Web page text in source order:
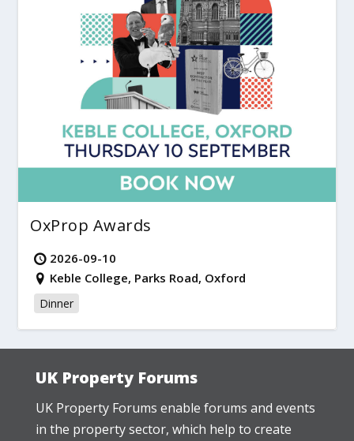
OxProp Awards
2026-09-10
Keble College, Parks Road, Oxford
Dinner
UK Property Forums
UK Property Forums enable forums and events
in the property sector, which help to create